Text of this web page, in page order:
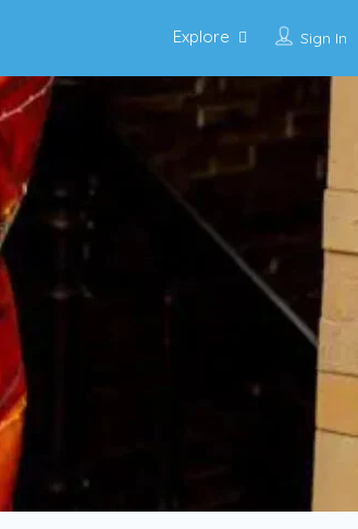
Sign In
Explore